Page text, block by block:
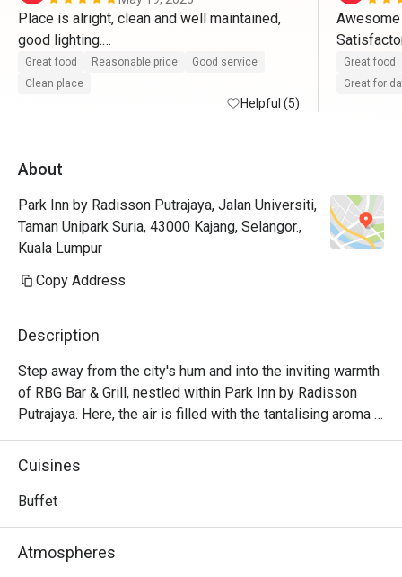
Place is alright, clean and well maintained,
good lighting.
Friendly and attentive staffs.
The food is good and there's enough options
despite the place being a bit small.
hotels.
i think it taste like those instant coffee
(robusta maybe) types so its a bit heavy.
Great food Reasonable price
Good service
Clean place
Helpful (5)
Great food
Great for
About
Park Inn by Radisson Putrajaya, Jalan Universiti,
Taman Unipark Suria, 43000 Kajang, Selangor.,
Kuala Lumpur
Copy Address
Description
Step away from the city's hum and into the inviting warmth
of RBG Bar & Grill, nestled within Park Inn by Radisson
Putrajaya. Here, the air is filled with the tantalising aroma
of flame-grilled specialities mingling with the fragrant
spices of beloved Malaysian classics. This modern all-
and families gather to enjoy a menu that gracefully bridges
hearty international fare in a relaxed, contemporary setting.
Cuisines
Buffet
Atmospheres